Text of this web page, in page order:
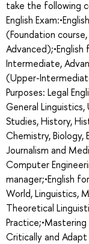
take the following
English
(Foundation
Intermediate,
(Upper-
Purposes: Legal
General
Studies, History,
Chemistry, Biology,
Journalism and
Computer
manager;•English
World, Linguistics,
Theoretical
Critically and